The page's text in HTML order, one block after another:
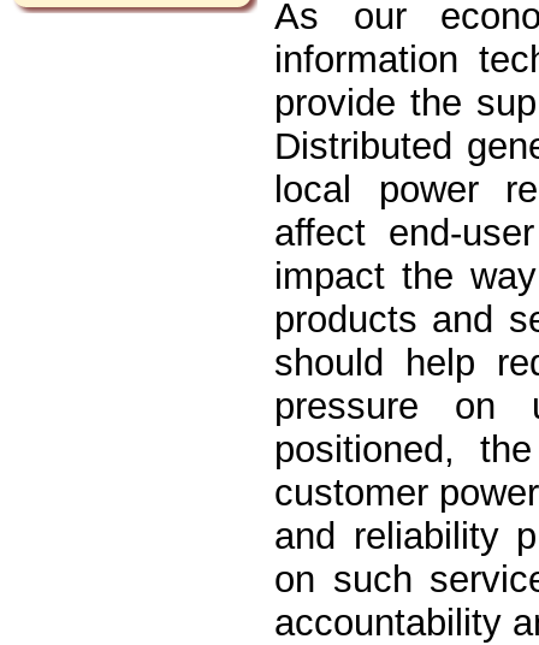
As our
information
provide the
Distributed
local power
affect end-
impact the
products and
should help
pressure on
positioned,
customer
and reliability
on such
accountability